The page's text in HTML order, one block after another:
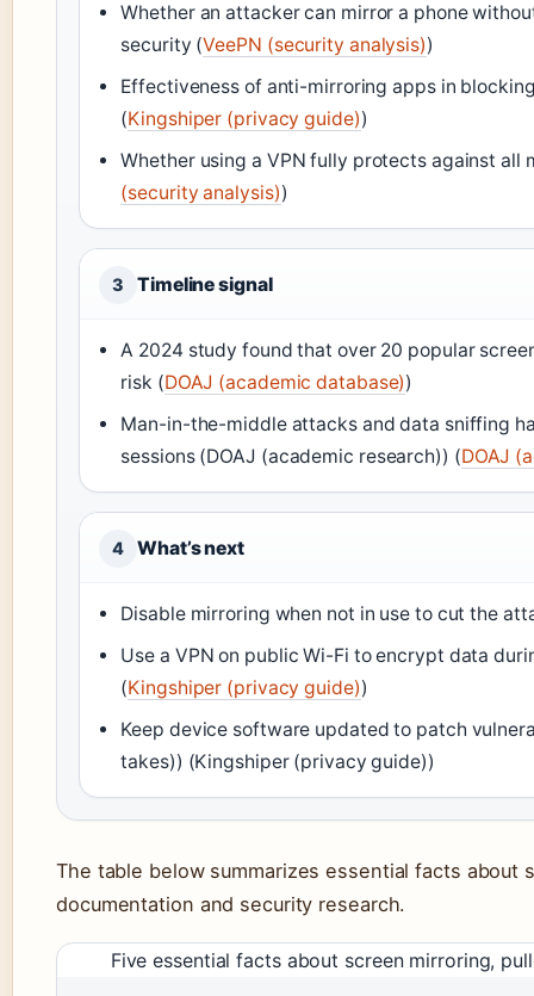
Whether an attacker can mirror a phone
security (VeePN (security analysis))
Effectiveness of anti-mirroring apps in
(Kingshiper (privacy guide))
Whether using a VPN fully protects against
(security analysis))
3 Timeline signal
A 2024 study found that over 20 popular
risk (DOAJ (academic database))
Man-in-the-middle attacks and data sniffing
sessions (DOAJ (academic research)) (DOAJ
4 What’s next
Disable mirroring when not in use to cut the
Use a VPN on public Wi-Fi to encrypt data
(Kingshiper (privacy guide))
Keep device software updated to patch
takes)) (Kingshiper (privacy guide))
The table below summarizes essential facts about
documentation and security research.
Five essential facts about screen mirroring,